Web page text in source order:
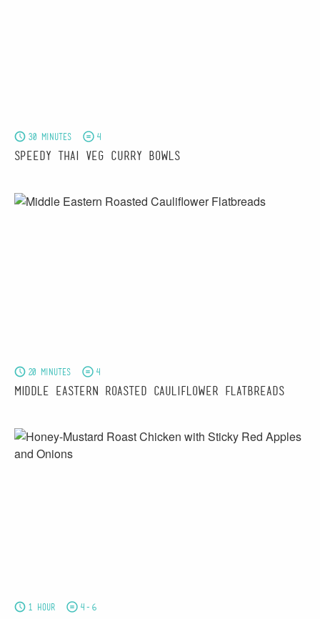
30 minutes 4
Speedy Thai Veg Curry Bowls
20 minutes 4
Middle Eastern Roasted Cauliflower Flatbreads
1 hour 4-6